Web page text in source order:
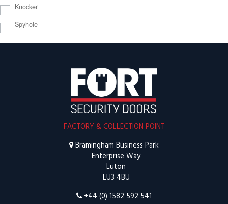
Knocker
Spyhole
FACTORY & COLLECTION POINT
Bramingham Business Park
Enterprise Way
Luton
LU3 4BU
+44 (0) 1582 592 541